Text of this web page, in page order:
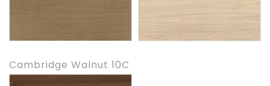
Cambridge Walnut 10C